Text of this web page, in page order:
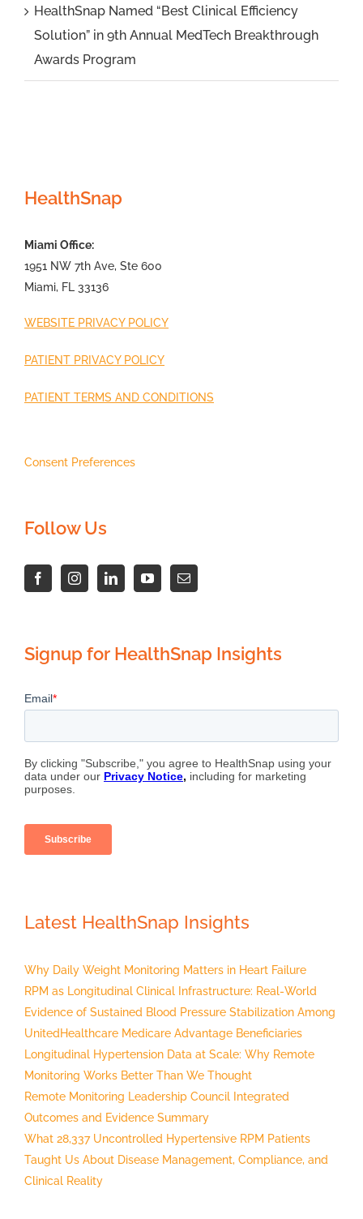
HealthSnap Named “Best Clinical Efficiency
Solution” in 9th Annual MedTech Breakthrough
Awards Program
HealthSnap
Miami Office:
1951 NW 7th Ave, Ste 600
Miami, FL 33136
WEBSITE PRIVACY POLICY
PATIENT PRIVACY POLICY
PATIENT TERMS AND CONDITIONS
Consent Preferences
Follow Us
Signup for HealthSnap Insights
Latest HealthSnap Insights
Why Daily Weight Monitoring Matters in Heart Failure
RPM as Longitudinal Clinical Infrastructure: Real-World
Evidence of Sustained Blood Pressure Stabilization Among
UnitedHealthcare Medicare Advantage Beneficiaries
Longitudinal Hypertension Data at Scale: Why Remote
Monitoring Works Better Than We Thought
Remote Monitoring Leadership Council Integrated
Outcomes and Evidence Summary
What 28,337 Uncontrolled Hypertensive RPM Patients
Taught Us About Disease Management, Compliance, and
Clinical Reality